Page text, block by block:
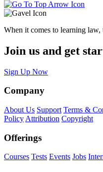
When it comes to learning
Join us and get
Sign Up Now
Company
About Us Support Terms &
Policy Attribution Copyright
Offerings
Courses Tests Events Jobs